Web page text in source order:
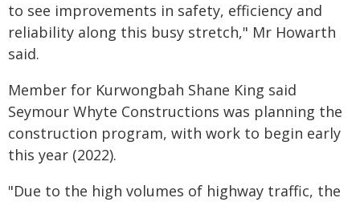
to see improvements in safety, efficiency and
reliability along this busy stretch," Mr Howarth
said.
Member for Kurwongbah Shane King said
Seymour Whyte Constructions was planning the
construction program, with work to begin early
this year (2022).
"Due to the high volumes of highway traffic, the